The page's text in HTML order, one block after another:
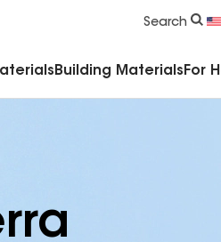
Search
Building Materials For